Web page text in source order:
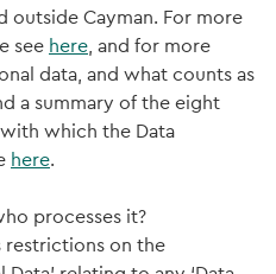
Cayman. For more
see here, and for more
data, and what counts as
a summary of the eight
with which the Data
here.
processes it?
restrictions on the